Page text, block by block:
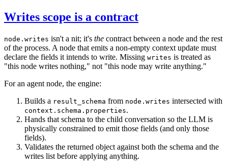
Writes scope is a contract
node.writes isn't a nit; it's the contract between a node and the rest
of the process. A node that emits a non-empty context update must
declare the fields it intends to write. Missing writes is treated as
"this node writes nothing," not "this node may write anything."
For an agent node, the engine:
Builds a result_schema from node.writes intersected with
context.schema.properties.
Hands that schema to the child conversation so the LLM is
physically constrained to emit those fields (and only those
fields).
Validates the returned object against both the schema and the
writes list before applying anything.